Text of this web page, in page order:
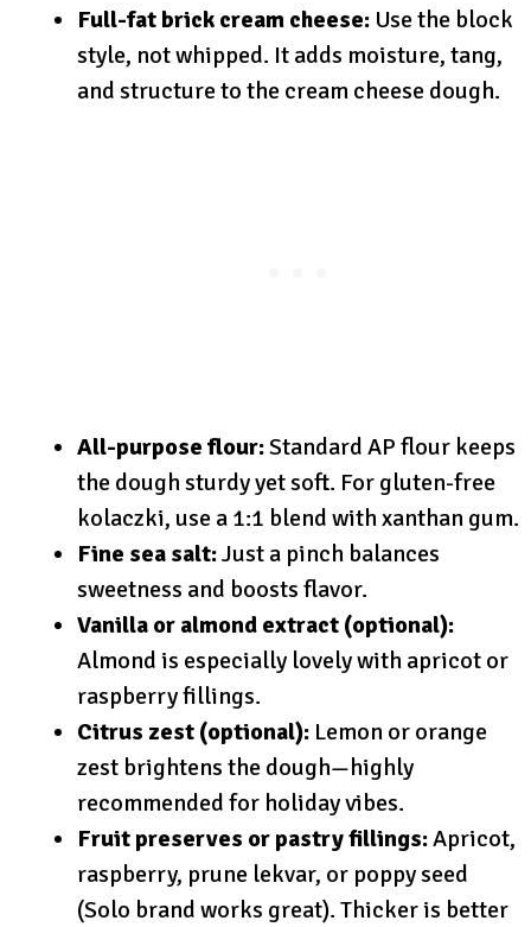
Full-fat brick cream cheese: Use the block
style, not whipped. It adds moisture, tang,
and structure to the cream cheese dough.
All-purpose flour:Standard AP flour keeps
the dough sturdy yet soft. For gluten-free
kolaczki, use a 1:1 blend with xanthan gum.
Fine sea salt:Just a pinch balances
sweetness and boosts flavor.
Vanilla or almond extract (optional):
Almond is especially lovely with apricot or
raspberry fillings.
Citrus zest (optional): Lemon or orange
zest brightens the dough—highly
recommended for holiday vibes.
Fruit preserves or pastry fillings:Apricot,
raspberry, prune lekvar, or poppy seed
(Solo brand works great). Thicker is better